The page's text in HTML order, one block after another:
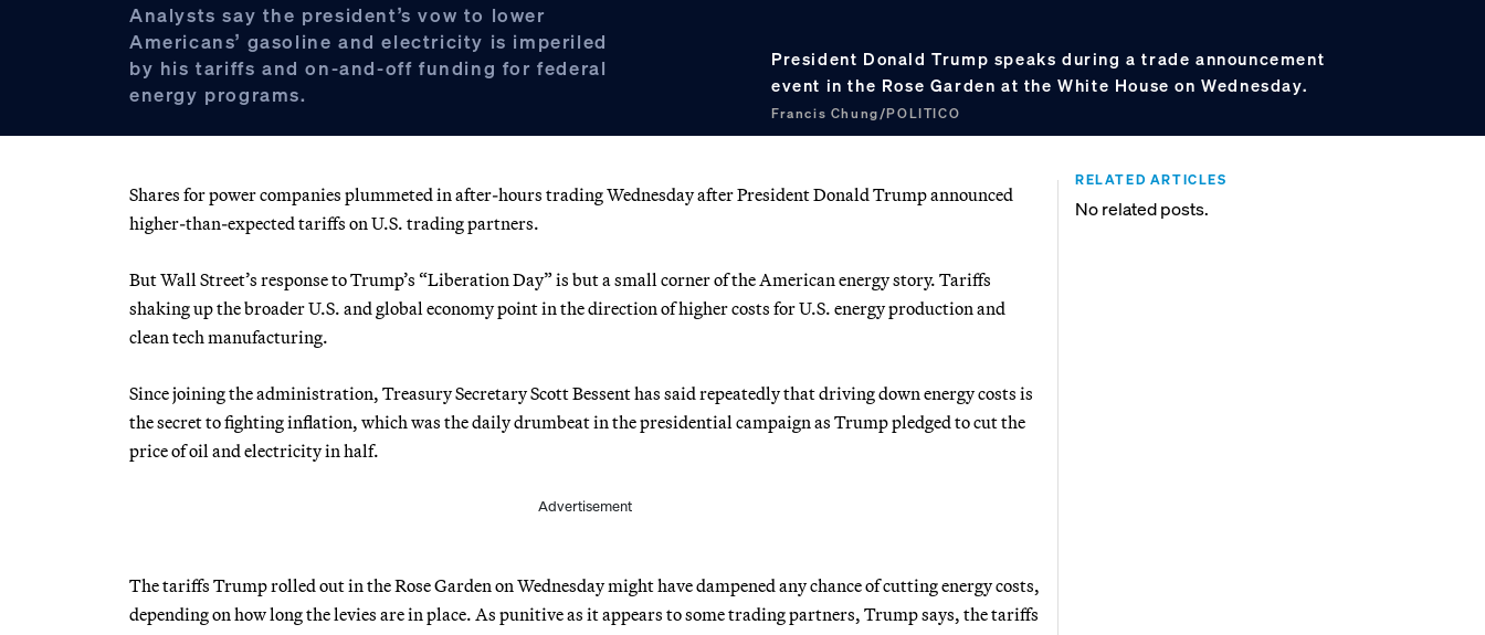
Analysts say the president’s vow to lower
Americans’ gasoline and electricity is imperiled
by his tariffs and on-and-off funding for federal
energy programs.
President Donald Trump speaks during a trade announcement
event in the Rose Garden at the White House on Wednesday.
Francis Chung/POLITICO
Shares for power companies plummeted in after-hours trading Wednesday after President Donald Trump announced
higher-than-expected tariffs on U.S. trading partners.
But Wall Street’s response to Trump’s “Liberation Day” is but a small corner of the American energy story. Tariffs
shaking up the broader U.S. and global economy point in the direction of higher costs for U.S. energy production and
clean tech manufacturing.
Since joining the administration, Treasury Secretary Scott Bessent has said repeatedly that driving down energy costs is
the secret to fighting inflation, which was the daily drumbeat in the presidential campaign as Trump pledged to cut the
price of oil and electricity in half.
Advertisement
The tariffs Trump rolled out in the Rose Garden on Wednesday might have dampened any chance of cutting energy costs,
depending on how long the levies are in place. As punitive as it appears to some trading partners, Trump says, the tariffs
RELATED ARTICLES
No related posts.